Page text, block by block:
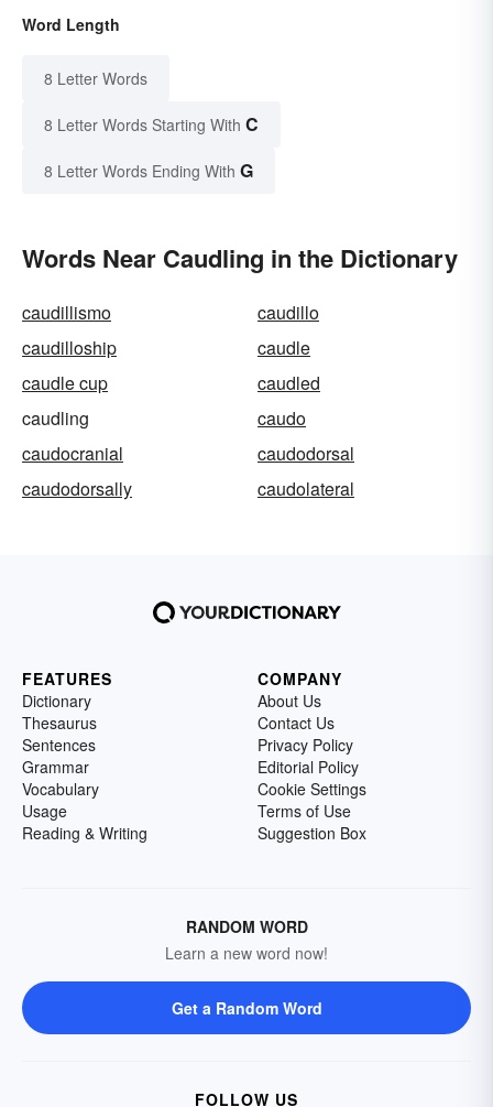
Word Length
8 Letter Words
8 Letter Words Starting With C
8 Letter Words Ending With G
Words Near Caudling in the Dictionary
caudillismo
caudillo
caudilloship
caudle
caudle cup
caudled
caudling
caudo
caudocranial
caudodorsal
caudodorsally
caudolateral
FEATURES
Dictionary
Thesaurus
Sentences
Grammar
Vocabulary
Usage
Reading & Writing
COMPANY
About Us
Contact Us
Privacy Policy
Editorial Policy
Cookie Settings
Terms of Use
Suggestion Box
RANDOM WORD
Learn a new word now!
Get a Random Word
FOLLOW US